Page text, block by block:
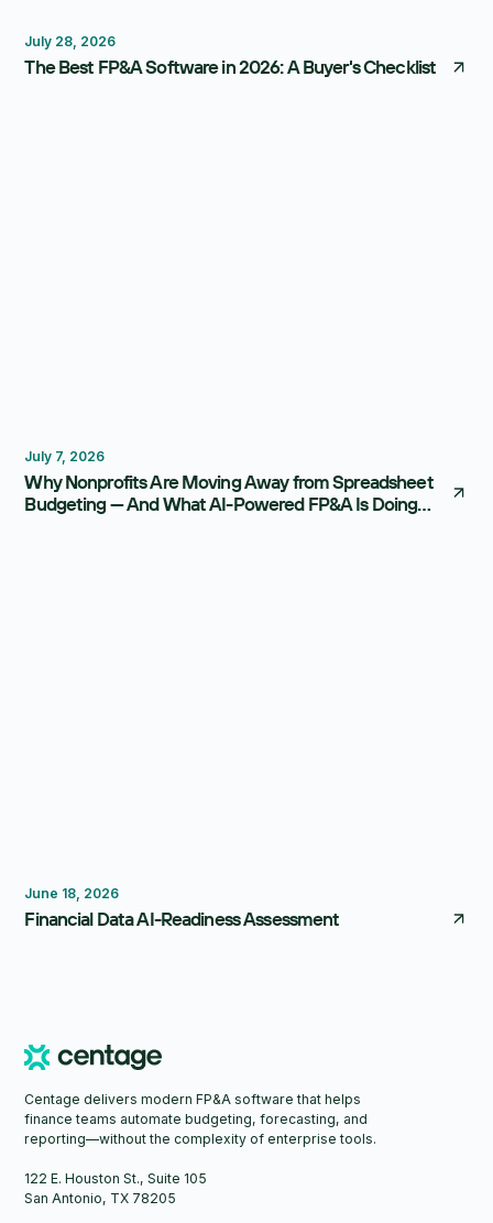
July 28, 2026
The Best FP&A Software in 2026: A Buyer's Checklist
July 7, 2026
Why Nonprofits Are Moving Away from Spreadsheet
Budgeting — And What AI-Powered FP&A Is Doing
June 18, 2026
Financial Data AI-Readiness Assessment
Centage delivers modern FP&A software that helps
finance teams automate budgeting, forecasting, and
reporting—without the complexity of enterprise tools.
122 E. Houston St., Suite 105
San Antonio, TX 78205